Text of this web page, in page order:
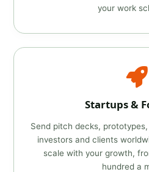
your work
Startups &
Send pitch decks,
investors and clients
scale with your growth,
hundred a